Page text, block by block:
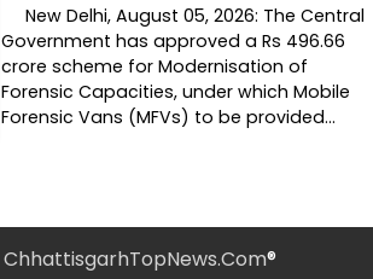
New Delhi, August 05, 2026: The Central
Government has approved a Rs 496.66
crore scheme for Modernisation of
Forensic Capacities, under which Mobile
Forensic Vans (MFVs) to be provided…
ChhattisgarhTopNews.Com®